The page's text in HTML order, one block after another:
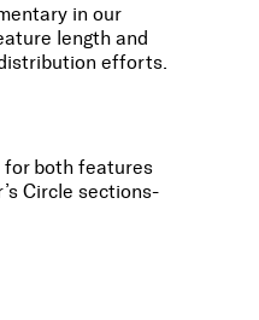
in our
length and
efforts.
both features
Circle sections-